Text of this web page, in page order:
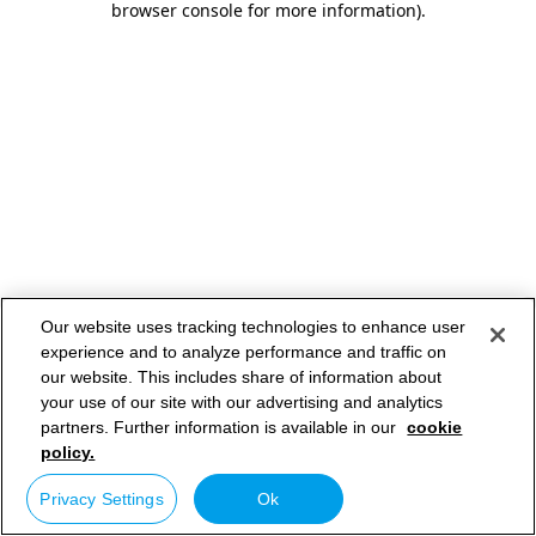
browser console for more information).
Our website uses tracking technologies to enhance user
experience and to analyze performance and traffic on
our website. This includes share of information about
your use of our site with our advertising and analytics
partners. Further information is available in our cookie
policy.
Privacy Settings Ok